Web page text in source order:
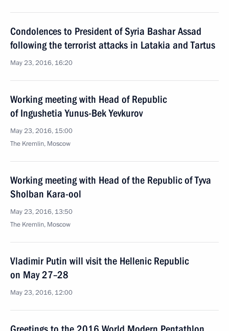
Condolences to President of Syria Bashar Assad
following the terrorist attacks in Latakia and Tartus
May 23, 2016, 16:20
Working meeting with Head of Republic
of Ingushetia Yunus-Bek Yevkurov
May 23, 2016, 15:00
The Kremlin, Moscow
Working meeting with Head of the Republic of Tyva
Sholban Kara-ool
May 23, 2016, 13:50
The Kremlin, Moscow
Vladimir Putin will visit the Hellenic Republic
on May 27–28
May 23, 2016, 12:00